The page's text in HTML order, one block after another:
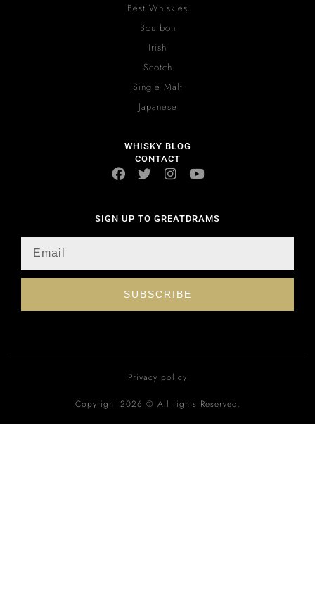
Best Whiskies
Bourbon
Irish
Scotch
Single Malt
Japanese
WHISKY BLOG
CONTACT
SIGN UP TO GREATDRAMS
SUBSCRIBE
Privacy policy
Copyright 2026 © All rights Reserved.